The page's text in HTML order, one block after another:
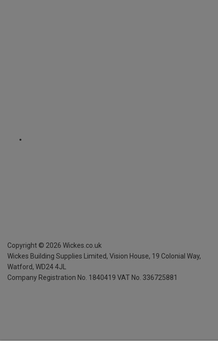
Copyright © 2026 Wickes.co.uk
Wickes Building Supplies Limited, Vision House, 19 Colonial Way,
Watford, WD24 4JL
Company Registration No. 1840419 VAT No. 336725881